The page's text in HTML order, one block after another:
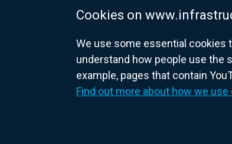
Cookies on
We use some essential cookies
understand how people use the
example, pages that contain
Find out more about how we use
Department of Justice
nidirect.gov.uk — the